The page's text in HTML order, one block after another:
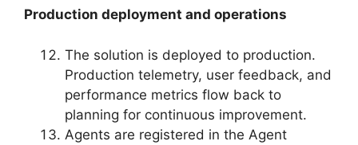
Production deployment and operations
The solution is deployed to production.
Production telemetry, user feedback, and
performance metrics flow back to
planning for continuous improvement.
Agents are registered in the Agent